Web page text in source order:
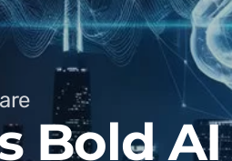
Bold